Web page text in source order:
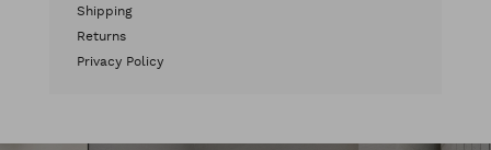
Shipping
Returns
Privacy Policy